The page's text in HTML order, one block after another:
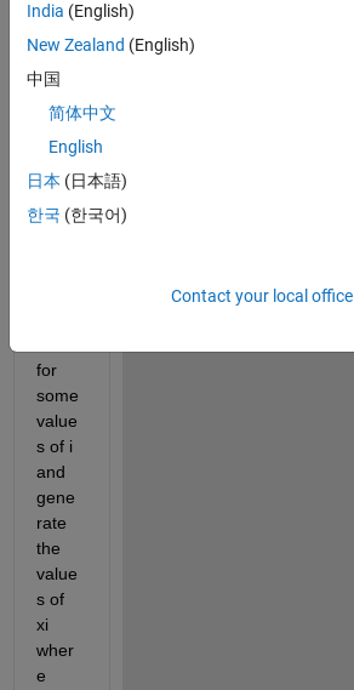
functi
on
[((1-
2*q)*
(x-
-
q)]+q
for
some
value
s of i
and
gene
rate
the
value
s of
xi
wher
e
India (English)
New Zealand (English)
中国
简体中文
English
日本 (日本語)
한국 (한국어)
Contact your local office